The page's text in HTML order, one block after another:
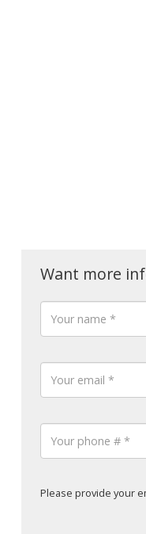
Please provide your